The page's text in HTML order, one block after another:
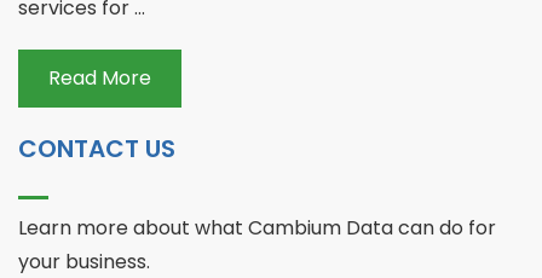
services for ...
Read More
CONTACT US
Learn more about what Cambium Data can do for
your business.